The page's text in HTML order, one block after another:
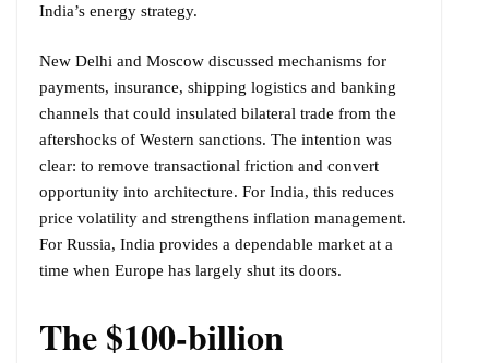
India’s energy strategy.
New Delhi and Moscow discussed mechanisms for
payments, insurance, shipping logistics and banking
channels that could insulated bilateral trade from the
aftershocks of Western sanctions. The intention was
clear: to remove transactional friction and convert
opportunity into architecture. For India, this reduces
price volatility and strengthens inflation management.
For Russia, India provides a dependable market at a
time when Europe has largely shut its doors.
The $100-billion